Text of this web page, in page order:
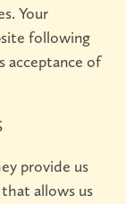
Your
following
acceptance of
provide us
allows us